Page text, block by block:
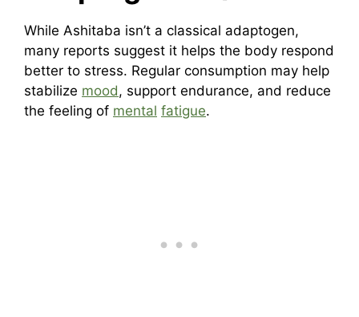
While Ashitaba isn’t a classical adaptogen,
many reports suggest it helps the body respond
better to stress. Regular consumption may help
stabilize mood, support endurance, and reduce
the feeling of mental fatigue.